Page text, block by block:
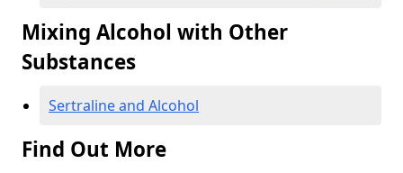
Mixing Alcohol with Other
Substances
Sertraline and Alcohol
Find Out More